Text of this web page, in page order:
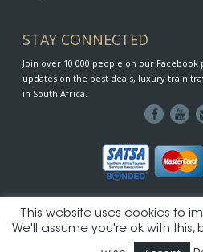
STAY CONNECTED
Join over 10 000 people on our
updates on the best deals, luxury train
in South Africa.
© 2026 SA-Rail - Proud division of
by
SA-Rail Terms & Conditions
This website uses cookies to
We'll assume you're ok with